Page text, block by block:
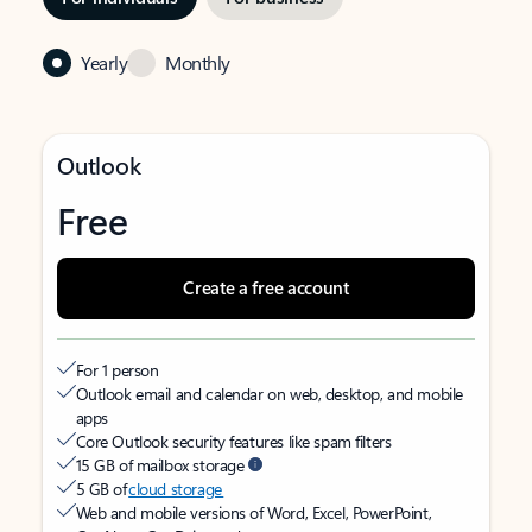
Yearly Monthly
Outlook
Free
Create a free account
For 1 person
Outlook email and calendar on web, desktop, and mobile
apps
Core Outlook security features like spam filters
15 GB of mailbox storage
5 GB ofcloud storage
Web and mobile versions of Word, Excel, PowerPoint,